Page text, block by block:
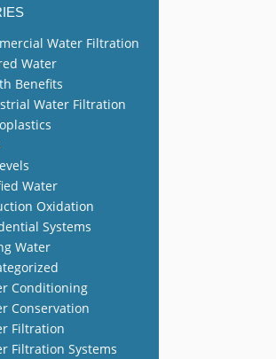
Water Filtration
Water
Benefits
Water Filtration
Water
Oxidation
Systems
Water
Conditioning
Conservation
Filtration
Filtration Systems